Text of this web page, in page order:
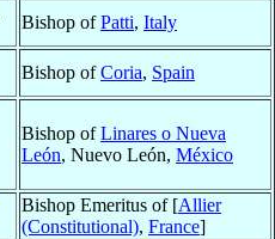
Bishop ofPatti, Italy
Bishop ofCoria, Spain
Bishop ofLinares o Nueva
León, Nuevo León, México
Bishop Emeritus of [Allier
(Constitutional), France]